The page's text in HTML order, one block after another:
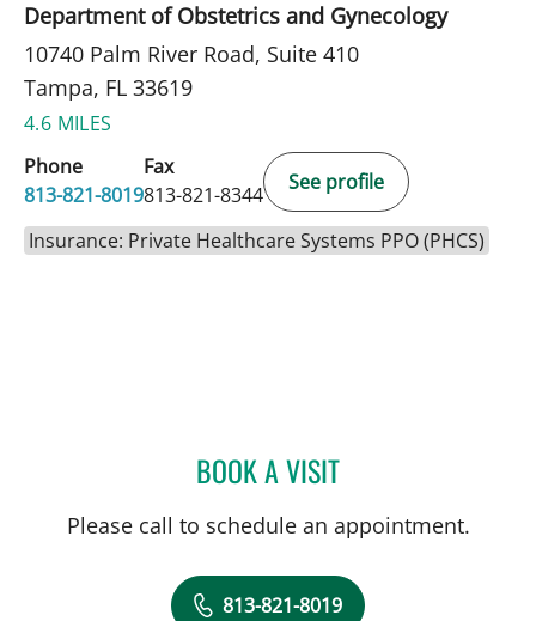
Department of Obstetrics and Gynecology
10740 Palm River Road, Suite 410
Tampa, FL 33619
4.6 MILES
Phone
813-821-8019
Fax
813-821-8344
See profile
Insurance: Private Healthcare Systems PPO (PHCS)
BOOK A VISITAKSHAYA KANNAN
Please call to schedule an appointment.
813-821-8019